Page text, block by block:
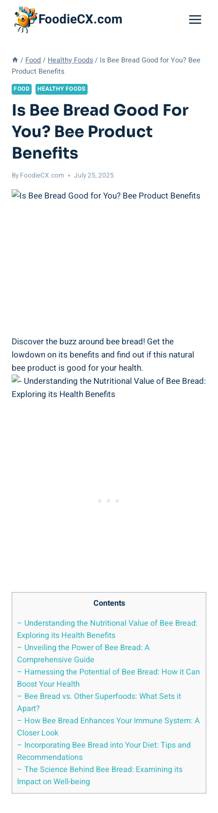
content
FoodieCX.com
/ Food / Healthy Foods / Is Bee Bread Good for You? Bee
Product Benefits
FOOD HEALTHY FOODS
Is Bee Bread Good For
You? Bee Product
Benefits
By FoodieCX.com July 25, 2025
Discover the buzz around bee bread! Get the
lowdown on its benefits and find out if this natural
bee product is good for your health.
Contents
– Understanding the Nutritional Value of Bee Bread:
Exploring its Health Benefits
– Unveiling the Power of Bee Bread: A
Comprehensive Guide
– Harnessing the Potential of Bee Bread: How it Can
Boost Your Health
– Bee Bread vs. Other Superfoods: What Sets it
Apart?
– How Bee Bread Enhances Your Immune System: A
Closer Look
– Incorporating Bee Bread into Your Diet: Tips and
Recommendations
– The Science Behind Bee Bread: Examining its
Impact on Well-being